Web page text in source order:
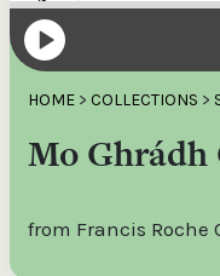
HOME > COLLECTIONS >
Mo
from Francis Roche